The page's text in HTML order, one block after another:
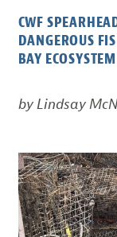
CWF
DANGEROUS
BAY
by Lindsay